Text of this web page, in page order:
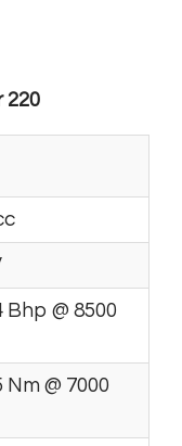
220
Bhp @ 8500
Nm @ 7000